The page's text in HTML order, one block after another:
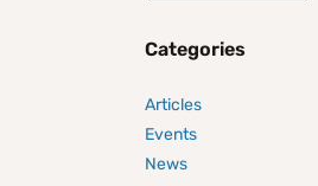
Categories
Articles
Events
News